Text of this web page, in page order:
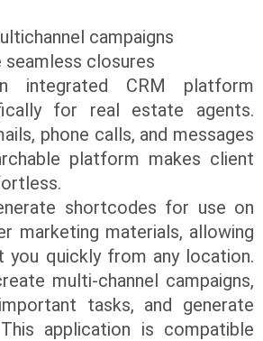
campaigns
seamless closures
integrated CRM platform
for real estate agents.
phone calls, and messages
platform makes client
shortcodes for use on
marketing materials, allowing
you quickly from any location.
multi-channel campaigns,
tasks, and generate
application is compatible